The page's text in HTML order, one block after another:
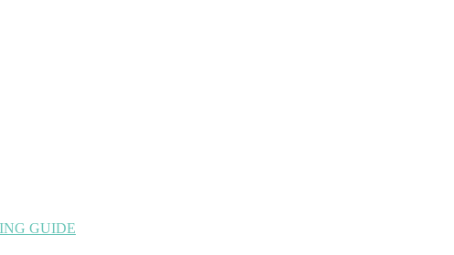
GUIDE